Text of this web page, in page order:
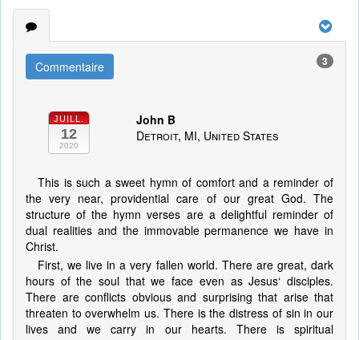
Commentaire 3
JUILL.
12
2020
John B
Detroit, MI, United States
This is such a sweet hymn of comfort and a reminder of
the very near, providential care of our great God. The
structure of the hymn verses are a delightful reminder of
dual realities and the immovable permanence we have in
Christ.
First, we live in a very fallen world. There are great, dark
hours of the soul that we face even as Jesus‘ disciples.
There are conflicts obvious and surprising that arise that
threaten to overwhelm us. There is the distress of sin in our
lives and we carry in our hearts. There is spiritual